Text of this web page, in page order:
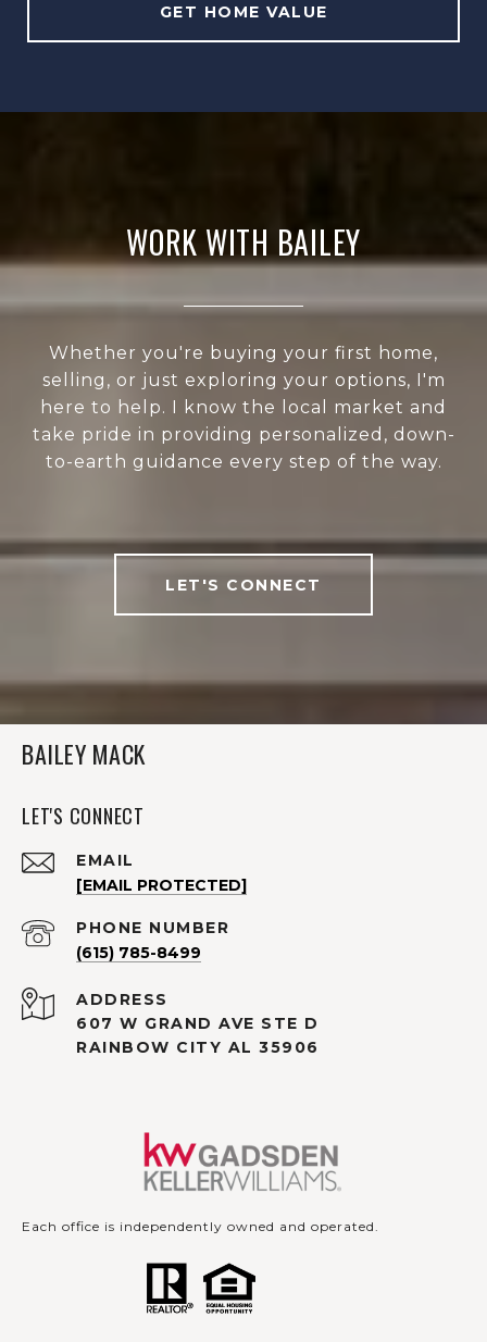
GET HOME VALUE
WORK WITH BAILEY
Whether you're buying your first home,
selling, or just exploring your options, I'm
here to help. I know the local market and
take pride in providing personalized, down-
to-earth guidance every step of the way.
LET'S CONNECT
BAILEY MACK
LET'S CONNECT
EMAIL
[EMAIL PROTECTED]
PHONE NUMBER
(615) 785-8499
ADDRESS
607 W GRAND AVE STE D
RAINBOW CITY AL 35906
Each office is independently owned and operated.